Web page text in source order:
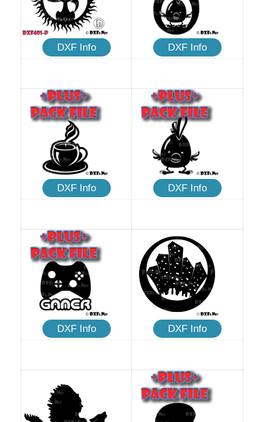
DXF Info DXF Info
DXF Info DXF Info
DXF Info DXF Info